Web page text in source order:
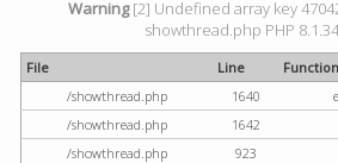
Warning[2] Undefined array key
showthread.php PHP
File Line
Function
/showthread.php
1640
/showthread.php
1642
/showthread.php
923